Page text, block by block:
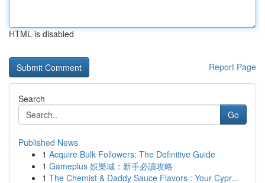
HTML is disabled
Report Page
Search
Go
Published News
1 Acquire Bulk Followers: The Definitive Guide
1 Gameplus 娛樂城：新手必讀攻略
1 The Chemist & Daddy Sauce Flavors : Your Cypr...